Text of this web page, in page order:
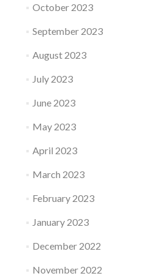
October 2023
September 2023
August 2023
July 2023
June 2023
May 2023
April 2023
March 2023
February 2023
January 2023
December 2022
November 2022